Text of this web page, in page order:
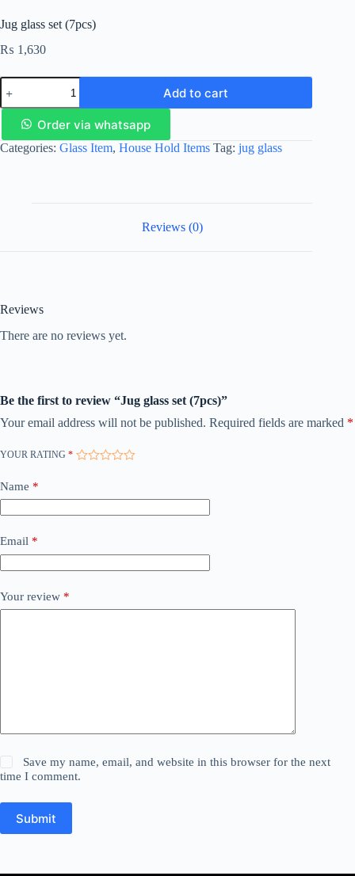
Jug glass set (7pcs)
₨ 1,630
Add to cart
Order via whatsapp
Categories: Glass Item, House Hold Items Tag: jug glass
Reviews (0)
Reviews
There are no reviews yet.
Be the first to review “Jug glass set (7pcs)”
Your email address will not be published. Required fields are marked *
YOUR RATING *
Name *
Email *
Your review *
Save my name, email, and website in this browser for the next
time I comment.
Submit